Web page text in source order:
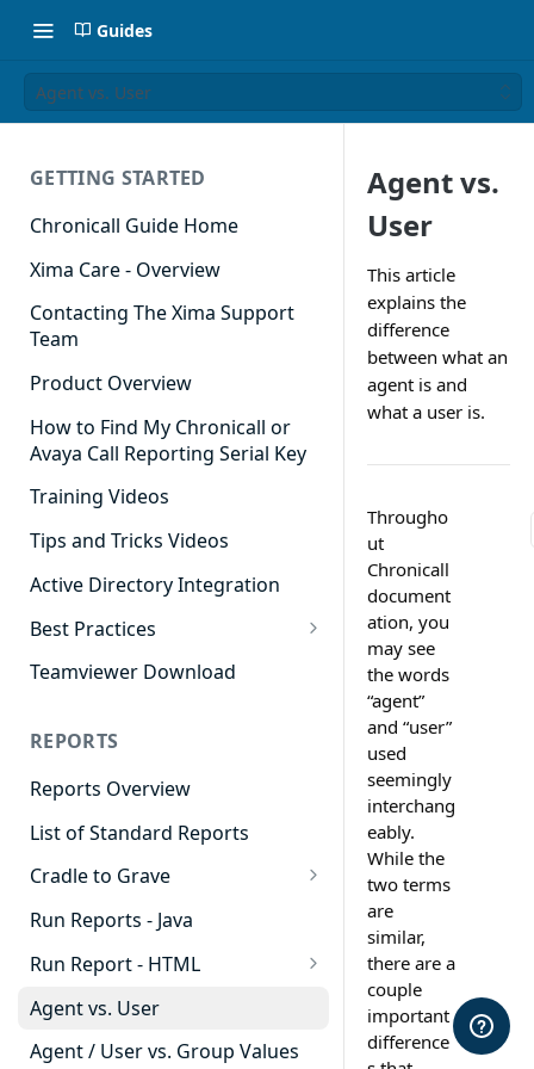
Guides
Agent vs. User
GETTING STARTED
Chronicall Guide Home
Xima Care - Overview
Contacting The Xima Support
Team
Product Overview
How to Find My Chronicall or
Avaya Call Reporting Serial Key
Training Videos
Tips and Tricks Videos
Active Directory Integration
Best Practices
Agent Dashboards
Cradle to Grave
Custom Reports
Realtime
Recording Library
Reporting
Software Administration
Teamviewer Download
REPORTS
Reports Overview
List of Standard Reports
Cradle to Grave
Cradle to Grave - Quick Start
Guide
Cradle to Grave Filter
Definitions
Cradle to Grave Terminology
Run Reports - Java
Run Report - HTML
911 Calls
Abandoned Call Count
Agent vs. User
Agent / User vs. Group Values
Agent vs.
User
This article
explains the
difference
between what an
agent is and
what a user is.
Througho
ut
Chronicall
document
ation, you
may see
the words
“agent”
and “user”
used
seemingly
interchang
eably.
While the
two terms
are
similar,
there are a
couple
important
difference